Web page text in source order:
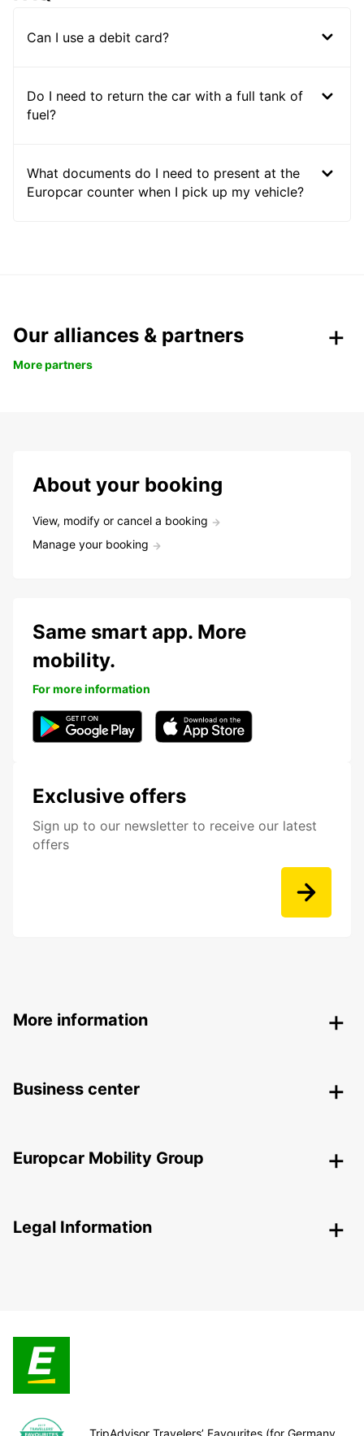
Can I use a debit card?
Do I need to return the car with a full tank of
fuel?
What documents do I need to present at the
Europcar counter when I pick up my vehicle?
Our alliances & partners
More partners
About your booking
View, modify or cancel a booking
Manage your booking
Exclusive offers
Sign up to our newsletter to receive our latest
offers
Same smart app. More
mobility.
For more information
More information
Business center
Europcar Mobility Group
Legal Information
TripAdvisor Travelers’ Favourites (for Germany,